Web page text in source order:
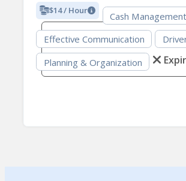
$14 / Hour
Cash Management
Effective Communication
Planning & Organization